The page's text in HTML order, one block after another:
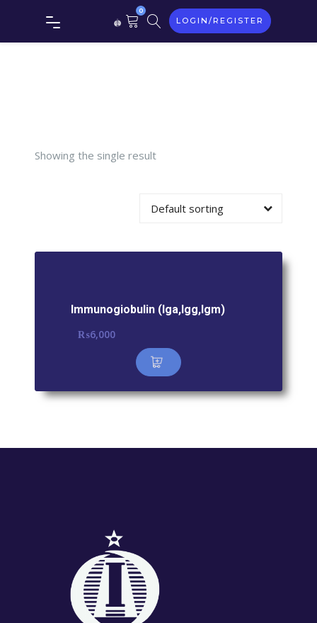
0
LOGIN/REGISTER
Tag:
Showing the single result
Default sorting
Immunogiobulin (Iga,Igg,Igm)
₨6,000